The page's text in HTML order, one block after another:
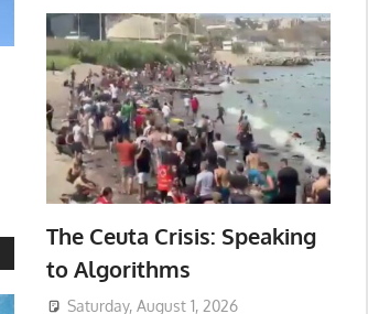
The Ceuta Crisis: Speaking
to Algorithms
Saturday, August 1, 2026